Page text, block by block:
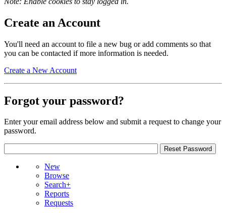
Create an Account
You'll need an account to file a new bug or add comments so that
you can be contacted if more information is needed.
Create a New Account
Forgot your password?
Enter your email address below and submit a request to change your
password.
New
Browse
Search+
Reports
Requests